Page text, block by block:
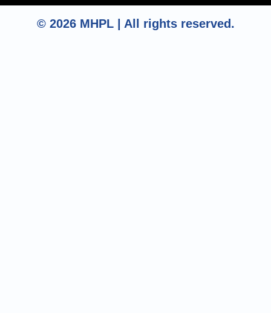
© 2026 MHPL | All rights reserved.